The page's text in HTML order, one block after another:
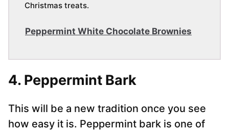
Christmas treats.
Peppermint White Chocolate Brownies
4. Peppermint Bark
This will be a new tradition once you see
how easy it is. Peppermint bark is one of